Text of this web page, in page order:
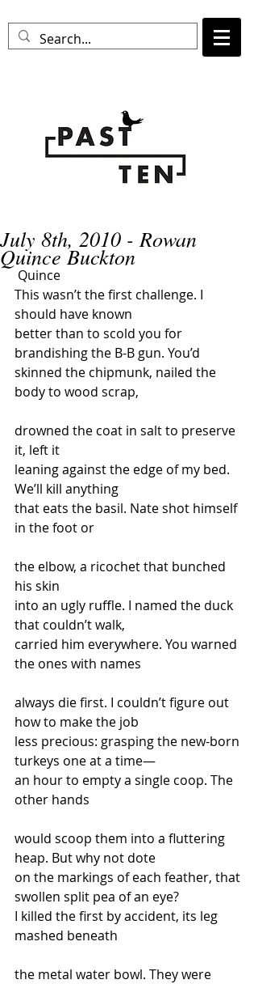
July 8th, 2010 - Rowan
Quince Buckton
Quince
This wasn’t the first challenge. I
should have known
better than to scold you for
brandishing the B-B gun. You’d
skinned the chipmunk, nailed the
body to wood scrap,
drowned the coat in salt to preserve
it, left it
leaning against the edge of my bed.
We’ll kill anything
that eats the basil. Nate shot himself
in the foot or
the elbow, a ricochet that bunched
his skin
into an ugly ruffle. I named the duck
that couldn’t walk,
carried him everywhere. You warned
the ones with names
always die first. I couldn’t figure out
how to make the job
less precious: grasping the new-born
turkeys one at a time—
an hour to empty a single coop. The
other hands
would scoop them into a fluttering
heap. But why not dote
on the markings of each feather, that
swollen split pea of an eye?
I killed the first by accident, its leg
mashed beneath
the metal water bowl. They were